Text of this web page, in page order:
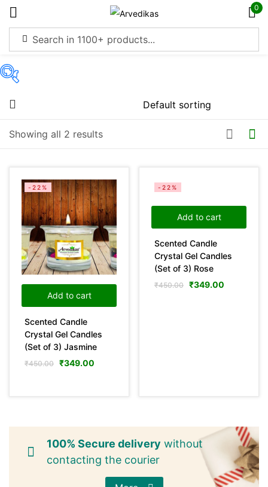
0
Product Color
Green(0)
Yellow (0)
Product Size
Showing all 2 results
Add to cart
-22%
Scented Candle
Crystal Gel Candles
(Set of 3) Jasmine
₹450.00 ₹349.00
Add to cart
-22%
Scented Candle
Crystal Gel Candles
(Set of 3) Rose
₹450.00 ₹349.00
100% Secure delivery without
contacting the courier
Sign in
Remember me Lost password?
Create an account